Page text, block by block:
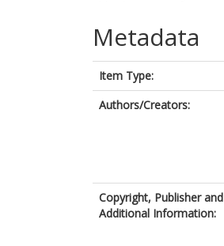
Metadata
Item Type:
Authors/Creators:
Copyright, Publisher and
Additional Information: